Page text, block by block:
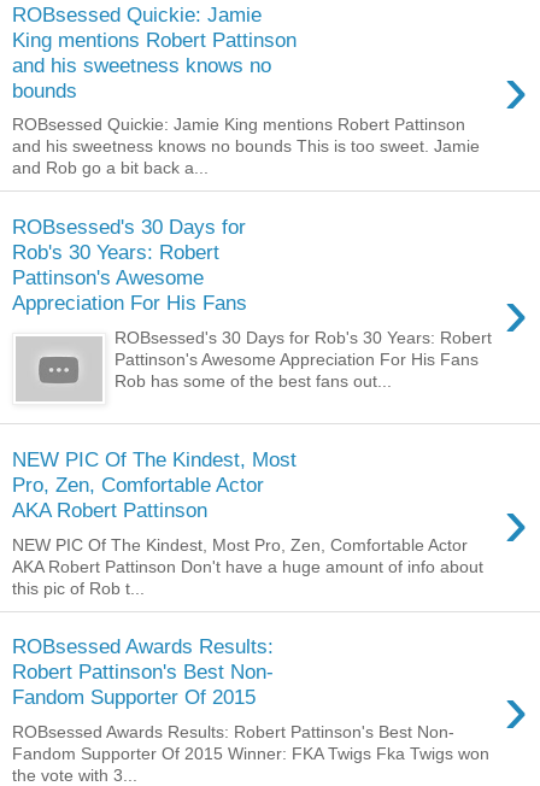
ROBsessed Quickie: Jamie
King mentions Robert Pattinson
and his sweetness knows no
bounds
›
ROBsessed Quickie: Jamie King mentions Robert Pattinson
and his sweetness knows no bounds This is too sweet. Jamie
and Rob go a bit back a...
ROBsessed's 30 Days for
Rob's 30 Years: Robert
Pattinson's Awesome
Appreciation For His Fans
›
ROBsessed's 30 Days for Rob's 30 Years: Robert
Pattinson's Awesome Appreciation For His Fans
Rob has some of the best fans out...
NEW PIC Of The Kindest, Most
Pro, Zen, Comfortable Actor
AKA Robert Pattinson
›
NEW PIC Of The Kindest, Most Pro, Zen, Comfortable Actor
AKA Robert Pattinson Don't have a huge amount of info about
this pic of Rob t...
ROBsessed Awards Results:
Robert Pattinson's Best Non-
Fandom Supporter Of 2015
›
ROBsessed Awards Results: Robert Pattinson's Best Non-
Fandom Supporter Of 2015 Winner: FKA Twigs Fka Twigs won
the vote with 3...